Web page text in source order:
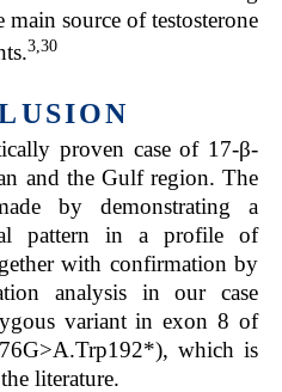
main source of testosterone
3,30
proven case of 17-β-
and the Gulf region. The
by demonstrating a
pattern in a profile of
with confirmation by
analysis in our case
variant in exon 8 of
which is
literature.